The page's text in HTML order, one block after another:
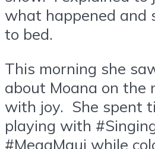
what happened and
to bed.
This morning she
about Moana on the
with joy. She spent
playing with
#MegaMaui while